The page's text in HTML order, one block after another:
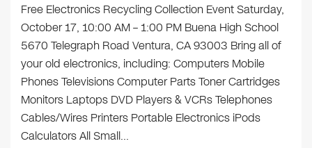
Free Electronics Recycling Collection Event Saturday,
October 17, 10:00 AM – 1:00 PM Buena High School
5670 Telegraph Road Ventura, CA 93003 Bring all of
your old electronics, including: Computers Mobile
Phones Televisions Computer Parts Toner Cartridges
Monitors Laptops DVD Players & VCRs Telephones
Cables/Wires Printers Portable Electronics iPods
Calculators All Small…